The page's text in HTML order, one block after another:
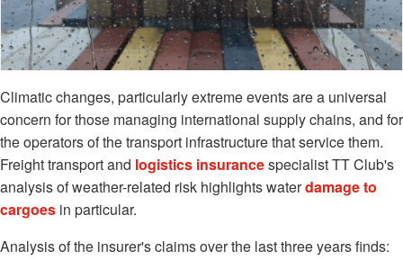
Climatic changes, particularly extreme events are a universal
concern for those managing international supply chains, and for
the operators of the transport infrastructure that service them.
Freight transport and logistics insurancespecialist TT Club's
analysis of weather-related risk highlights waterdamage to
cargoes in particular.
Analysis of the insurer's claims over the last three years finds: